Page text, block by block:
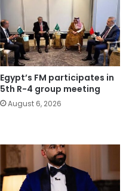
Egypt’s FM participates in
5th R-4 group meeting
August 6, 2026